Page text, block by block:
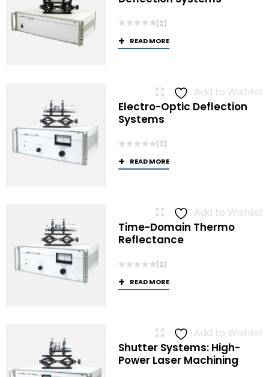
(0)
READ MORE
Add to Wishlist
Electro-Optic Deflection
Systems
(0)
READ MORE
Add to Wishlist
Time-Domain Thermo
Reflectance
(0)
READ MORE
Add to Wishlist
Shutter Systems: High-
Power Laser Machining